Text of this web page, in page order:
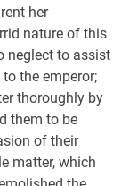
her
nature of this
neglect to assist
the emperor;
thoroughly by
them to be
of their
matter, which